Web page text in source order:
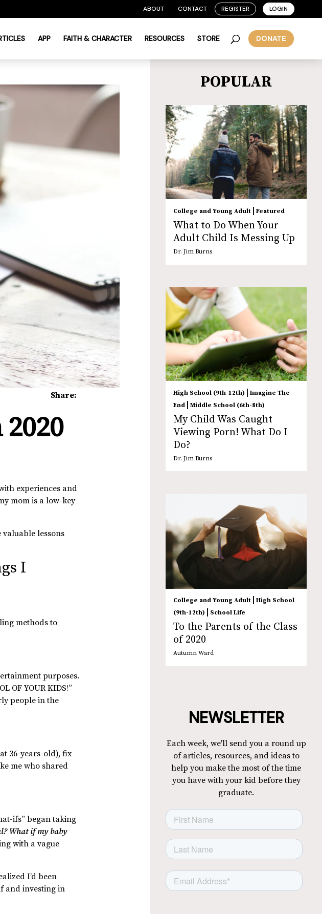
ABOUT CONTACT REGISTER LOGIN
APP FAITH & CHARACTER RESOURCES STORE DONATE
Share:
experiences and
mom is a low-key
valuable lessons
I
methods to
purposes.
OF YOUR KIDS!”
people in the
36-years-old), fix
me who shared
ifs” began taking
What if my baby
with a vague
I’d been
and investing in
POPULAR
College and Young Adult Featured
What to Do When Your
Adult Child Is Messing Up
Dr. Jim Burns
High School (9th-12th)
Imagine The
End
Middle School (6th-8th)
My Child Was Caught
Viewing Porn! What Do I
Do?
Dr. Jim Burns
College and Young Adult
High School
(9th-12th)
School Life
To the Parents of the Class
of 2020
Autumn Ward
NEWSLETTER
Each week, we'll send you a round up
of articles, resources, and ideas to
help you make the most of the time
you have with your kid before they
graduate.